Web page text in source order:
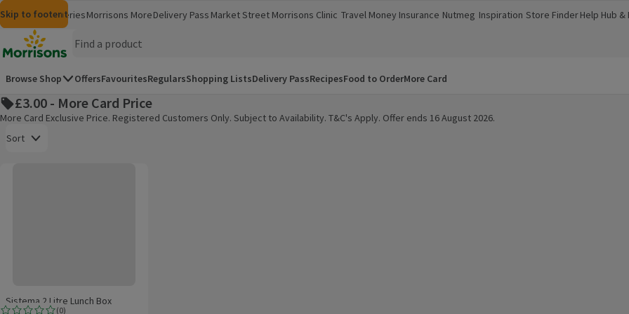
Skip to content
Skip to search
Skip to footer
MorrisonsGroceriesMorrisons More
(opens in a new window)
Delivery Pass Market Street Morrisons Clinic
(opens in a new window)
Travel Money
(opens in a new window)
Insurance
(opens in a new window)
Nutmeg
(opens in a new window)
Inspiration
(opens in a new window)
Store Finder
(opens in a new window)
Help Hub &
(opens in a
Homepage
Browse Shop OffersFavouritesRegularsShopping ListsDelivery PassRecipesFood to OrderMore Card
£3.00 - More Card Price
More Card Exclusive Price. Registered Customers Only. Subject to Availability. T&C's Apply. Offer ends 16 August 2026.
Sort
(0)
Sistema 2 Litre Lunch Box